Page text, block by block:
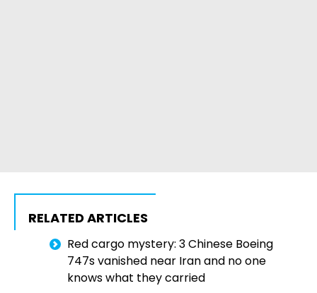
RELATED ARTICLES
Red cargo mystery: 3 Chinese Boeing
747s vanished near Iran and no one
knows what they carried